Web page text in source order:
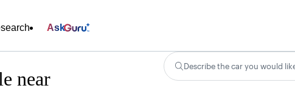
Ask
near
Describe the car you would